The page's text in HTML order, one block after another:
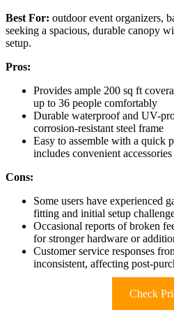
Best For: outdoor event organizers,
seeking a spacious, durable canopy
setup.
Pros:
Provides ample 200 sq ft
up to 36 people comfortably
Durable waterproof and UV-
corrosion-resistant steel frame
Easy to assemble with a quick
includes convenient
Cons:
Some users have experienced
fitting and initial setup
Occasional reports of broken
for stronger hardware or
Customer service responses
inconsistent, affecting post-
Check